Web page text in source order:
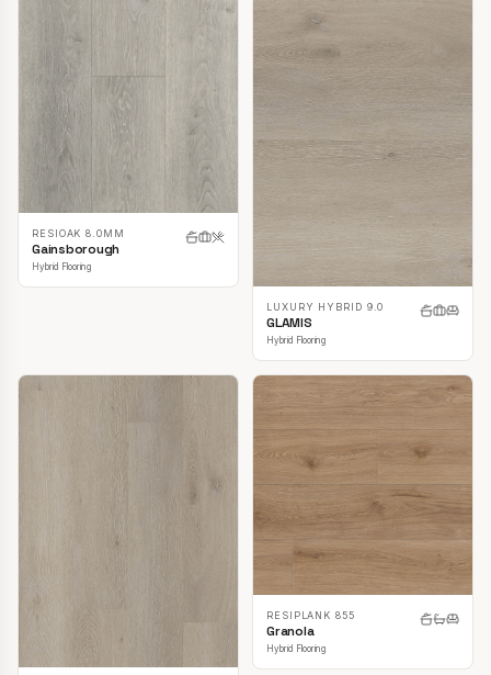
RESIOAK 8.0MM
Gainsborough
Hybrid Flooring
LUXURY HYBRID 9.0
GLAMIS
Hybrid Flooring
RESIPLANK 855
Granola
Hybrid Flooring